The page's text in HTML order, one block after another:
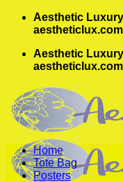
Skip
Aesthetic
aestheticlux.com
Aesthetic
aestheticlux.com
Home
Tote Bag
Posters